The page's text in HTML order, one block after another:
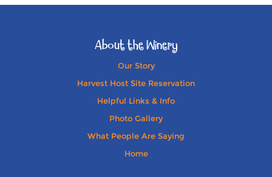
About the Winery
Our Story
Harvest Host Site Reservation
Helpful Links & Info
Photo Gallery
What People Are Saying
Home